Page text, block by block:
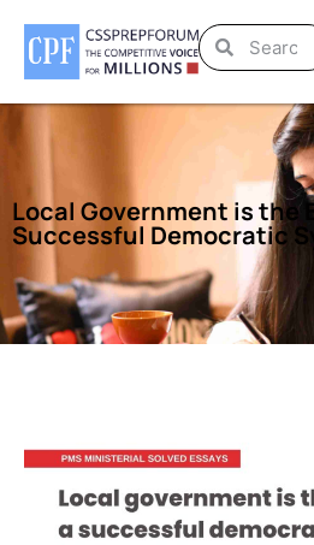
Local Government is the
Successful Democratic